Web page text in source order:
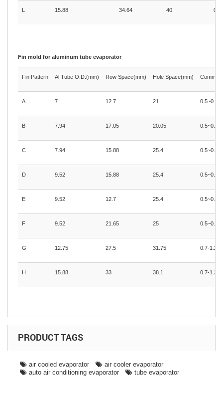
L 15.88 34.64 40
Fin mold for aluminum tube evaporator
Fin Pattern Al Tube O.D.(mm) Row Space(mm) Hole Space(mm)
A 7 12.7 21 0.5~0.71
B 7.94 17.05 20.05 0.5~0.71
C 7.94 15.88 25.4 0.5~0.71
D 9.52 15.88 25.4 0.5~0.71
E 9.52 12.7 25.4 0.5~0.71
F 9.52 21.65 25 0.5~0.71
G 12.75 27.5 31.75 0.7-1.2
H 15.88 33 38.1 0.7-1.2
PRODUCT TAGS
air cooled evaporator
air cooler evaporator
auto air conditioning evaporator
tube evaporator